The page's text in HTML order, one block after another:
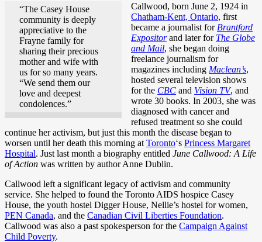
“The Casey House
community is deeply
appreciative to the
Frayne family for
sharing their precious
mother and wife with
us for so many years.
“We send them our
love and deepest
condolences.”
Callwood, born June 2, 1924 in
Chatham-Kent, Ontario, first
became a journalist for Brantford
Expositorand later for The Globe
and Mail, she began doing
freelance journalism for
magazines including Maclean’s,
hosted several television shows
for the CBC and Vision TV, and
wrote 30 books. In 2003, she was
diagnosed with cancer and
refused treatment so she could
continue her activism, but just this month the disease began to
worsen until her death this morning at Toronto‘s Princess Margaret
Hospital. Just last month a biography entitled June Callwood: A Life
of Action was written by author Anne Dublin.
Callwood left a significant legacy of activism and community
service. She helped to found the Toronto AIDS hospice Casey
House, the youth hostel Digger House, Nellie’s hostel for women,
PEN Canada, and the Canadian Civil Liberties Foundation.
Callwood was also a past spokesperson for the Campaign Against
Child Poverty.